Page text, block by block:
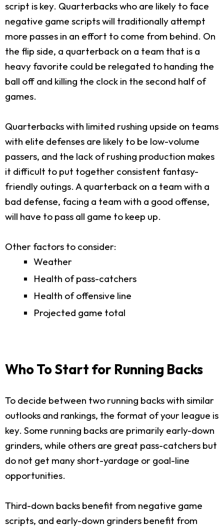
script is key. Quarterbacks who are likely to face
negative game scripts will traditionally attempt
more passes in an effort to come from behind. On
the flip side, a quarterback on a team that is a
heavy favorite could be relegated to handing the
ball off and killing the clock in the second half of
games.
Quarterbacks with limited rushing upside on teams
with elite defenses are likely to be low-volume
passers, and the lack of rushing production makes
it difficult to put together consistent fantasy-
friendly outings. A quarterback on a team with a
bad defense, facing a team with a good offense,
will have to pass all game to keep up.
Other factors to consider:
Weather
Health of pass-catchers
Health of offensive line
Projected game total
Who To Start for Running Backs
To decide between two running backs with similar
outlooks and rankings, the format of your league is
key. Some running backs are primarily early-down
grinders, while others are great pass-catchers but
do not get many short-yardage or goal-line
opportunities.
Third-down backs benefit from negative game
scripts, and early-down grinders benefit from